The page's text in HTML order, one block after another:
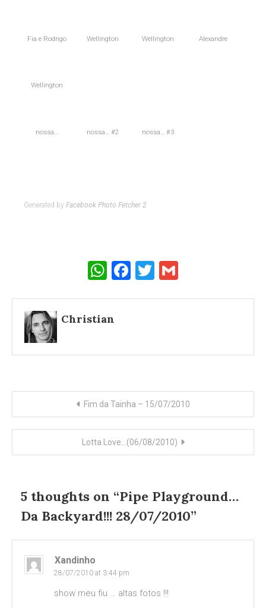
Fia e Rodrigo Wellington Wellington Alexandre
Wellington
nossa… nossa… #2 nossa… #3
Generated by Facebook Photo Fetcher 2
WhatsApp
Facebook
Twitter
Christian
navigation
Fim da Tainha – 15/07/2010
Lotta Love…(06/08/2010)
5 thoughts on “Pipe Playground…
Da Backyard!!! 28/07/2010”
Xandinho
28/07/2010 at 3:44 pm
show meu fiu … altas fotos !!!